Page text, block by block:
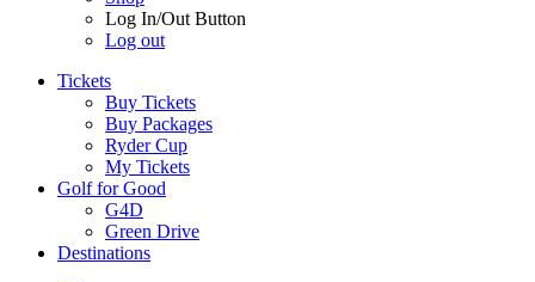
Log In/Out Button
Log out
Tickets
Buy Tickets
Buy Packages
Ryder Cup
My Tickets
Golf for Good
G4D
Green Drive
Destinations